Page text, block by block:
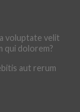
voluptate velit
qui dolorem?
aut rerum